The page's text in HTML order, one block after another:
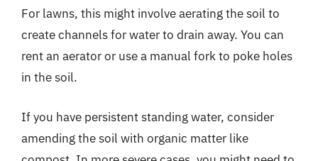
For lawns, this might involve aerating the soil to
create channels for water to drain away. You can
rent an aerator or use a manual fork to poke holes
in the soil.
If you have persistent standing water, consider
amending the soil with organic matter like